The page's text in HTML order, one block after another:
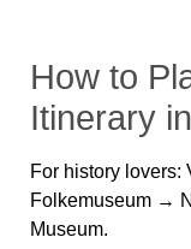
How to
Itinerary
For history lovers:
Folkemuseum →
Museum.